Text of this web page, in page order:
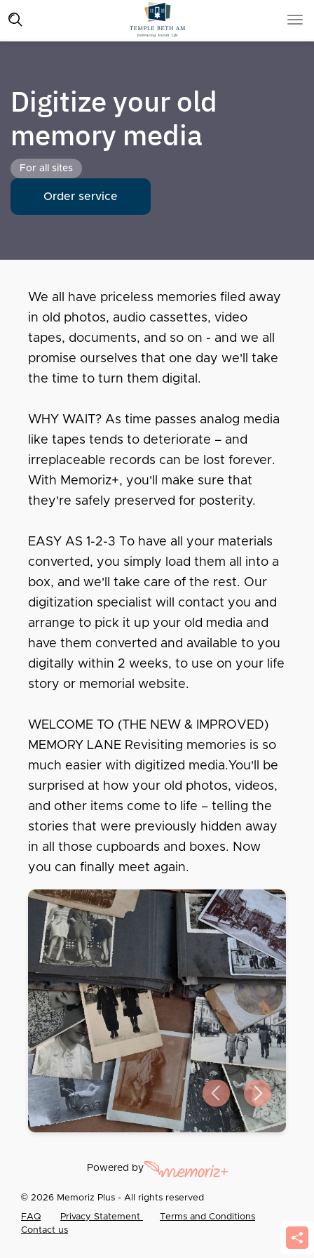
Digitize your old
memory media
For all sites
Order service
We all have priceless memories filed away
in old photos, audio cassettes, video
tapes, documents, and so on - and we all
promise ourselves that one day we'll take
the time to turn them digital.
WHY WAIT? As time passes analog media
like tapes tends to deteriorate – and
irreplaceable records can be lost forever.
With Memoriz+, you'll make sure that
they're safely preserved for posterity.
EASY AS 1-2-3 To have all your materials
converted, you simply load them all into a
box, and we'll take care of the rest. Our
digitization specialist will contact you and
arrange to pick it up your old media and
have them converted and available to you
digitally within 2 weeks, to use on your life
story or memorial website.
WELCOME TO (THE NEW & IMPROVED)
MEMORY LANE Revisiting memories is so
much easier with digitized media.You'll be
surprised at how your old photos, videos,
and other items come to life – telling the
stories that were previously hidden away
in all those cupboards and boxes. Now
you can finally meet again.
Previous slide
Next slide
Powered by
© 2026 Memoriz Plus - All rights reserved
FAQ Privacy Statement
Terms and Conditions
Contact us